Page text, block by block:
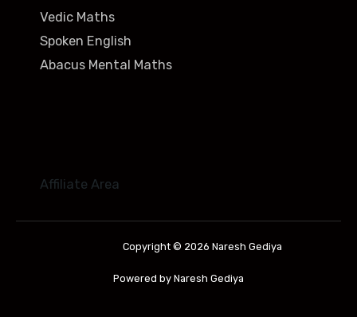
Vedic Maths
Spoken English
Abacus Mental Maths
Affiliate Area
Copyright © 2026 Naresh Gediya
Powered by Naresh Gediya